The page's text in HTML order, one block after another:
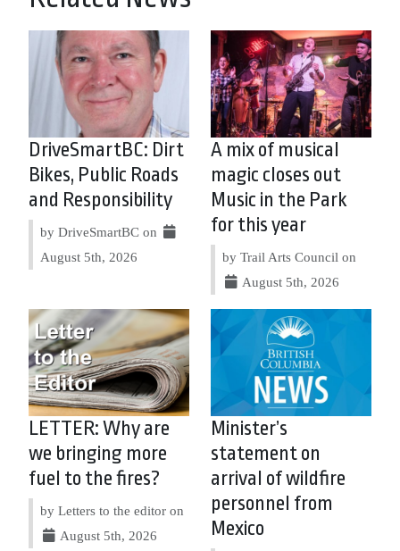
DriveSmartBC: Dirt
Bikes, Public Roads
and Responsibility
by DriveSmartBC on
August 5th, 2026
A mix of musical
magic closes out
Music in the Park
for this year
by Trail Arts Council on
August 5th, 2026
LETTER: Why are
we bringing more
fuel to the fires?
by Letters to the editor on
August 5th, 2026
Minister’s
statement on
arrival of wildfire
personnel from
Mexico